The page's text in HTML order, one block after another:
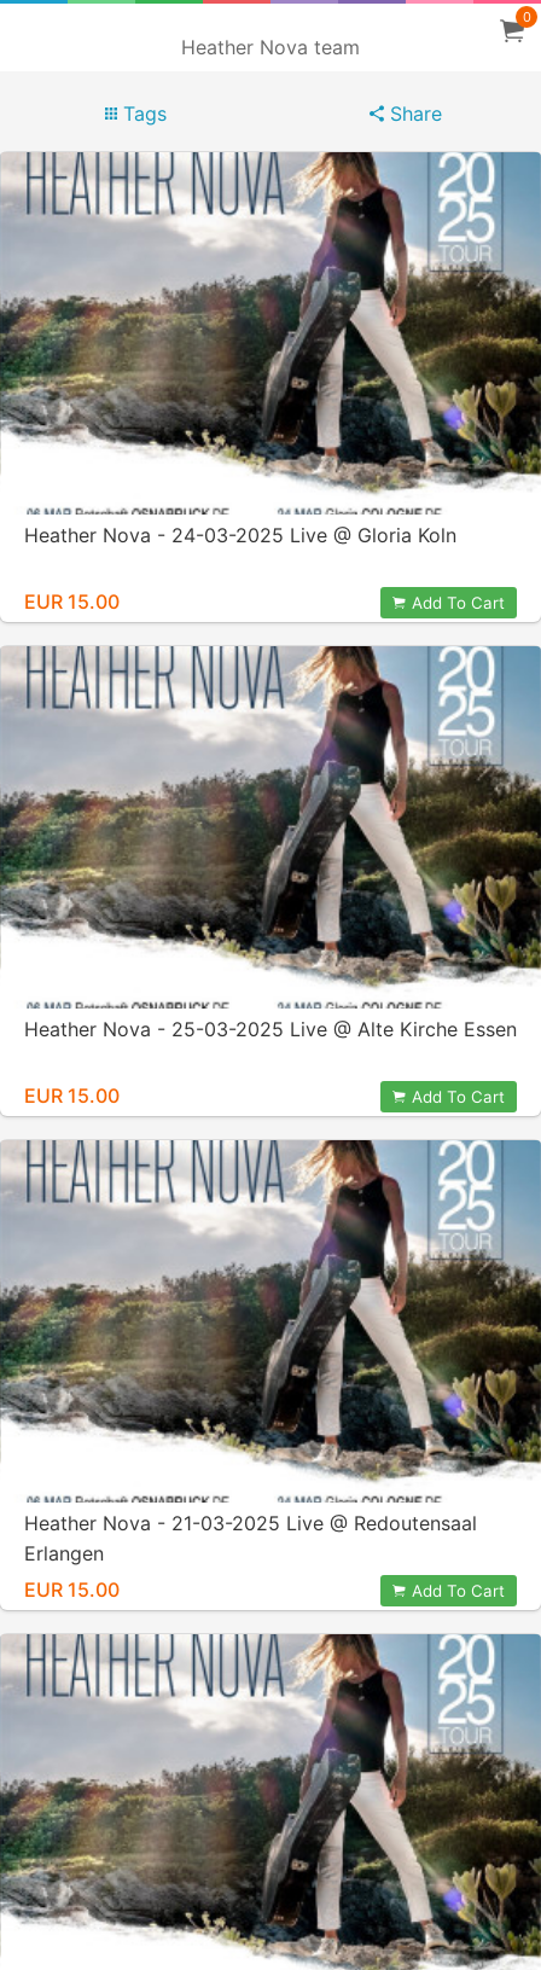
Heather Nova team
0
Tags Share
Heather Nova - 24-03-2025 Live @ Gloria Koln
EUR 15.00 Add To Cart
Heather Nova - 25-03-2025 Live @ Alte Kirche Essen
EUR 15.00 Add To Cart
Heather Nova - 21-03-2025 Live @ Redoutensaal
Erlangen
EUR 15.00
Add To Cart